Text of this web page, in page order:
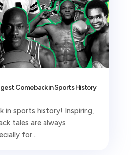
Comeback in Sports History
in sports history! Inspiring,
tales are always
for...